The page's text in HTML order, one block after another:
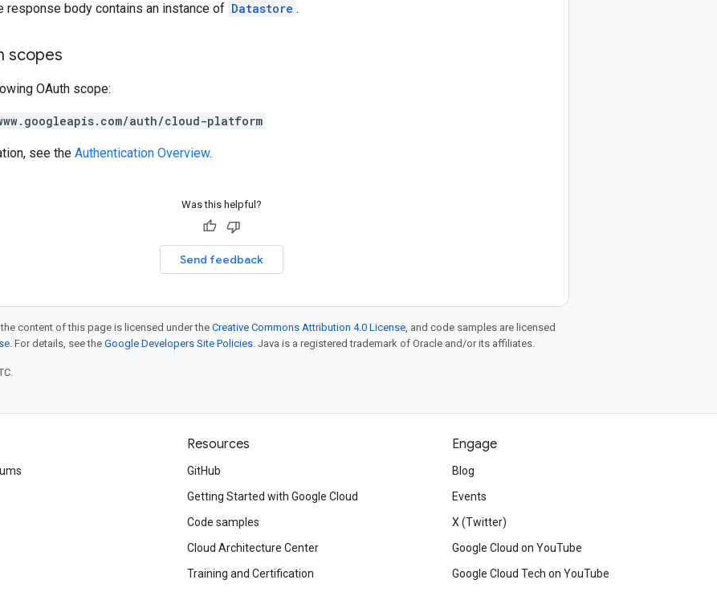
response body contains an instance of Datastore .
scopes
OAuth scope:
auth/cloud-platform
see the Authentication Overview.
Was this helpful?
Send feedback
content of this page is licensed under theCreative Commons Attribution 4.0 License, and code samples are licensed
. For details, see the Google Developers Site Policies. Java is a registered trademark of Oracle and/or its affiliates.
Resources
GitHub
Getting Started with Google Cloud
Code samples
Cloud Architecture Center
Training and Certification
Engage
Blog
Events
X (Twitter)
Google Cloud on YouTube
Google Cloud Tech on YouTube